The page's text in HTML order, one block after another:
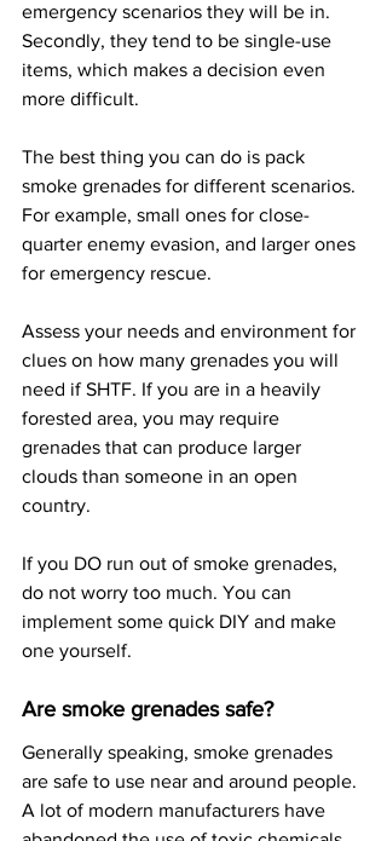
emergency scenarios they will be in.
Secondly, they tend to be single-use
items, which makes a decision even
more difficult.
The best thing you can do is pack
smoke grenades for different scenarios.
For example, small ones for close-
quarter enemy evasion, and larger ones
for emergency rescue.
Assess your needs and environment for
clues on how many grenades you will
need if SHTF. If you are in a heavily
forested area, you may require
grenades that can produce larger
clouds than someone in an open
country.
If you DO run out of smoke grenades,
do not worry too much. You can
implement some quick DIY and make
one yourself.
Are smoke grenades safe?
Generally speaking, smoke grenades
are safe to use near and around people.
A lot of modern manufacturers have